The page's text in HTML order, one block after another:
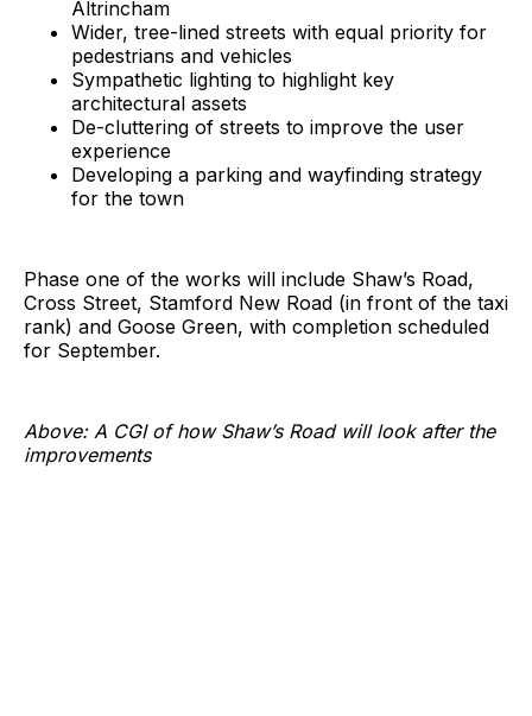
Altrincham
Wider, tree-lined streets with equal priority for
pedestrians and vehicles
Sympathetic lighting to highlight key
architectural assets
De-cluttering of streets to improve the user
experience
Developing a parking and wayfinding strategy
for the town
Phase one of the works will include Shaw’s Road,
Cross Street, Stamford New Road (in front of the taxi
rank) and Goose Green, with completion scheduled
for September.
Above: A CGI of how Shaw’s Road will look after the
improvements